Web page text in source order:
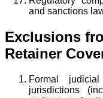
and sanctions
Exclusions
Retainer
Formal
jurisdictions